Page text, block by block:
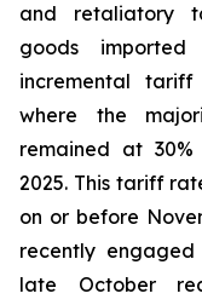
and retaliatory
goods
incremental
where the
remained at
2025. This tariff
on or before
recently
late October